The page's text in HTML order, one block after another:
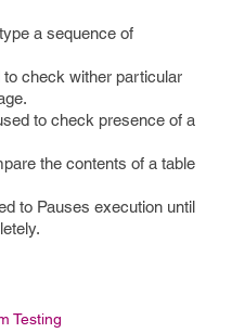
a sequence of
check wither particular
to check presence of a
the contents of a table
to Pauses execution until
Testing